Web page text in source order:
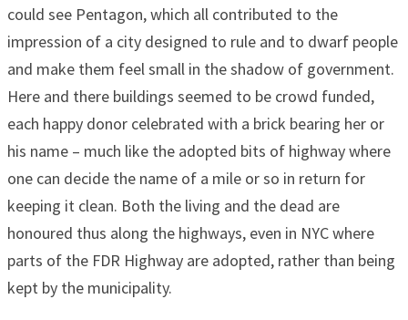
could see Pentagon, which all contributed to the
impression of a city designed to rule and to dwarf people
and make them feel small in the shadow of government.
Here and there buildings seemed to be crowd funded,
each happy donor celebrated with a brick bearing her or
his name – much like the adopted bits of highway where
one can decide the name of a mile or so in return for
keeping it clean. Both the living and the dead are
honoured thus along the highways, even in NYC where
parts of the FDR Highway are adopted, rather than being
kept by the municipality.